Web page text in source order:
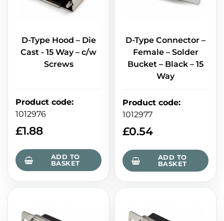
D-Type Hood – Die
Cast - 15 Way – c/w
Screws
Product code:
1012976
£1.88
ADD TO
BASKET
D-Type Connector –
Female – Solder
Bucket – Black – 15
Way
Product code:
1012977
£0.54
ADD TO
BASKET